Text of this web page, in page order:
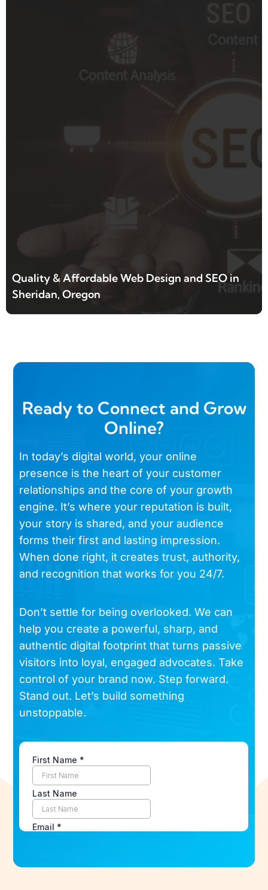
Quality & Affordable Web Design and SEO in
Sheridan, Oregon
Ready to Connect and Grow
Online?
In today’s digital world, your online
presence is the heart of your customer
relationships and the core of your growth
engine. It’s where your reputation is built,
your story is shared, and your audience
forms their first and lasting impression.
When done right, it creates trust, authority,
and recognition that works for you 24/7.
Don’t settle for being overlooked. We can
help you create a powerful, sharp, and
authentic digital footprint that turns passive
visitors into loyal, engaged advocates. Take
control of your brand now. Step forward.
Stand out. Let’s build something
unstoppable.